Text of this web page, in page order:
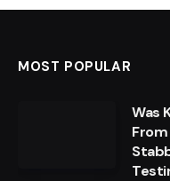
MOST POPULAR
Was